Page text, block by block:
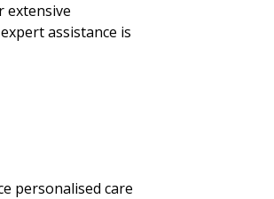
extensive
assistance is
personalised care